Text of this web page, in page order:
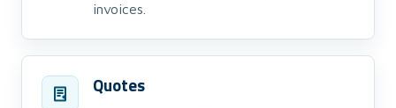
invoices.
Quotes